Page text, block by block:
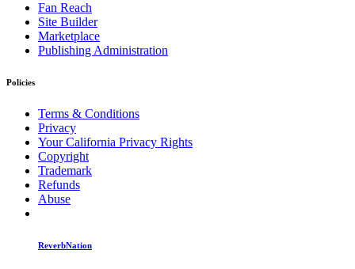
Fan Reach
Site Builder
Marketplace
Publishing Administration
Policies
Terms & Conditions
Privacy
Your California Privacy Rights
Copyright
Trademark
Refunds
Abuse
ReverbNation